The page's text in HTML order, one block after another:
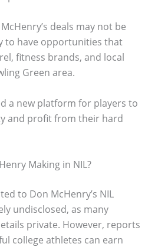
deals may not be
to have opportunities that
fitness brands, and local
Green area.
a new platform for players to
and profit from their hard
Making in NIL?
to Don McHenry’s NIL
undisclosed, as many
private. However, reports
college athletes can earn